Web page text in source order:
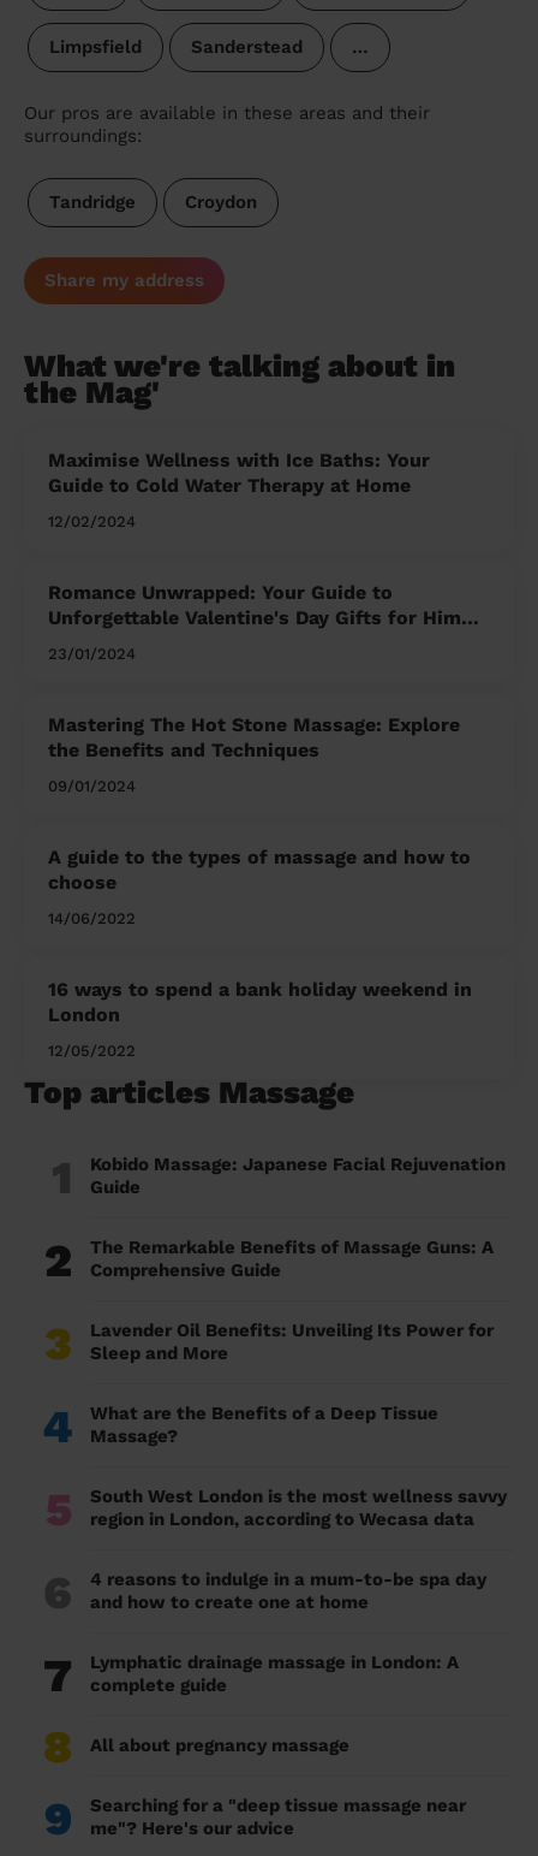
Limpsfield Sanderstead …
Our pros are available in these areas and their
surroundings:
Tandridge Croydon
Share my address
What we're talking about in
the Mag'
Maximise Wellness with Ice Baths: Your
Guide to Cold Water Therapy at Home
12/02/2024
Romance Unwrapped: Your Guide to
Unforgettable Valentine's Day Gifts for Him
and Her
23/01/2024
Mastering The Hot Stone Massage: Explore
the Benefits and Techniques
09/01/2024
A guide to the types of massage and how to
choose
14/06/2022
16 ways to spend a bank holiday weekend in
London
12/05/2022
Top articles Massage
1
Kobido Massage: Japanese Facial Rejuvenation
Guide
2
The Remarkable Benefits of Massage Guns: A
Comprehensive Guide
3
Lavender Oil Benefits: Unveiling Its Power for
Sleep and More
4
What are the Benefits of a Deep Tissue
Massage?
5
South West London is the most wellness savvy
region in London, according to Wecasa data
6
4 reasons to indulge in a mum-to-be spa day
and how to create one at home
7
Lymphatic drainage massage in London: A
complete guide
8 All about pregnancy massage
9
Searching for a "deep tissue massage near
me"? Here's our advice